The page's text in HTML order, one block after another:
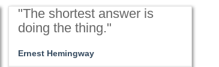
"The shortest answer is
doing the thing."
Ernest Hemingway